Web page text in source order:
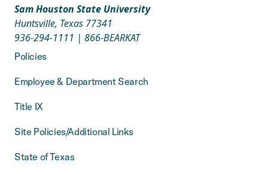
Sam Houston State University
Huntsville, Texas 77341
936-294-1111 | 866-BEARKAT
Policies
Employee & Department Search
Title IX
Site Policies/Additional Links
State of Texas